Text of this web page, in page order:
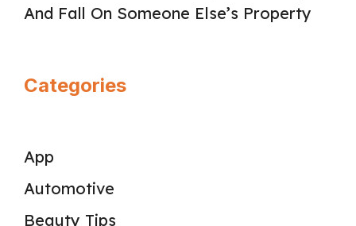
And Fall On Someone Else’s Property
Categories
App
Automotive
Beauty Tips